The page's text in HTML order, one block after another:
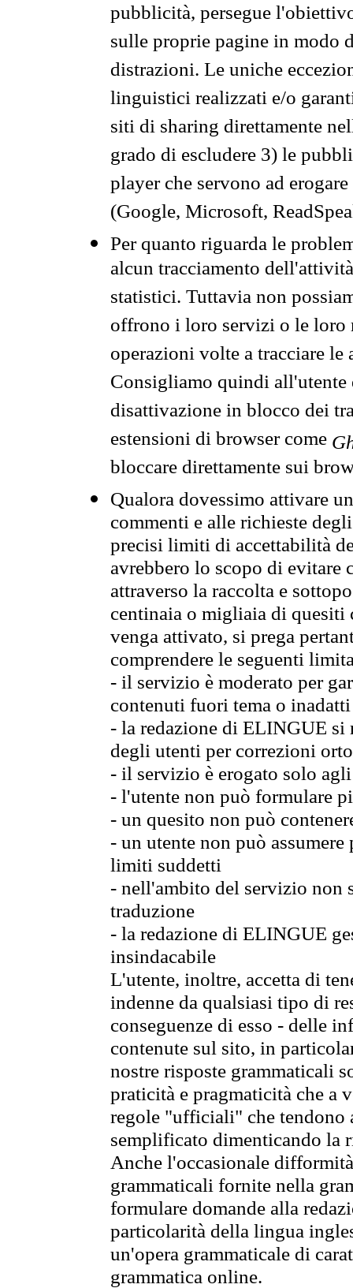
pubblicità, persegue
sulle proprie pagine in modo
distrazioni. Le uniche
linguistici realizzati e/o
siti di sharing direttamente
grado di escludere 3) le
player che servono ad
(Google, Microsoft,
Per quanto riguarda le
alcun tracciamento
statistici. Tuttavia non
offrono i loro servizi o le loro
operazioni volte a tracciare
Consigliamo quindi all'utente
disattivazione in blocco dei
estensioni di browser come
bloccare direttamente sui
Qualora dovessimo attivare
commenti e alle richieste
precisi limiti di accettabilità
avrebbero lo scopo di evitare
attraverso la raccolta e
centinaia o migliaia di quesiti
venga attivato, si prega
comprendere le seguenti
- il servizio è moderato per
contenuti fuori tema o
- la redazione di ELINGUE
degli utenti per correzioni
- il servizio è erogato solo
- l'utente non può formulare
- un quesito non può
- un utente non può
limiti suddetti
- nell'ambito del servizio non
traduzione
- la redazione di ELINGUE
insindacabile
L'utente, inoltre, accetta di
indenne da qualsiasi tipo di
conseguenze di esso - delle
contenute sul sito, in
nostre risposte grammaticali
praticità e pragmaticità che
regole "ufficiali" che tendono
semplificato dimenticando la
Anche l'occasionale
grammaticali fornite nella
formulare domande alla
particolarità della lingua
un'opera grammaticale di
grammatica online.